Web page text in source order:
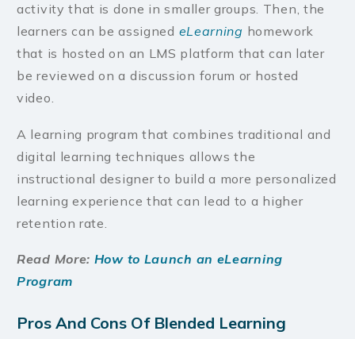
activity that is done in smaller groups. Then, the
learners can be assigned eLearning homework
that is hosted on an LMS platform that can later
be reviewed on a discussion forum or hosted
video.
A learning program that combines traditional and
digital learning techniques allows the
instructional designer to build a more personalized
learning experience that can lead to a higher
retention rate.
Read More: How to Launch an eLearning
Program
Pros And Cons Of Blended Learning